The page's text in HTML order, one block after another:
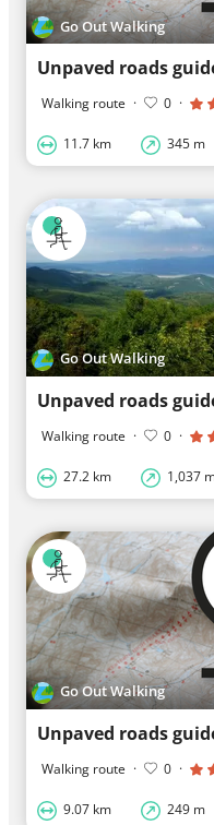
Go Out Walking
Unpaved roads
Walking route · 0 ·
11.7 km 345 m
Go Out Walking
Unpaved roads
Walking route · 0 ·
27.2 km 1,037
Go Out Walking
Unpaved roads
Walking route · 0 ·
9.07 km 249 m